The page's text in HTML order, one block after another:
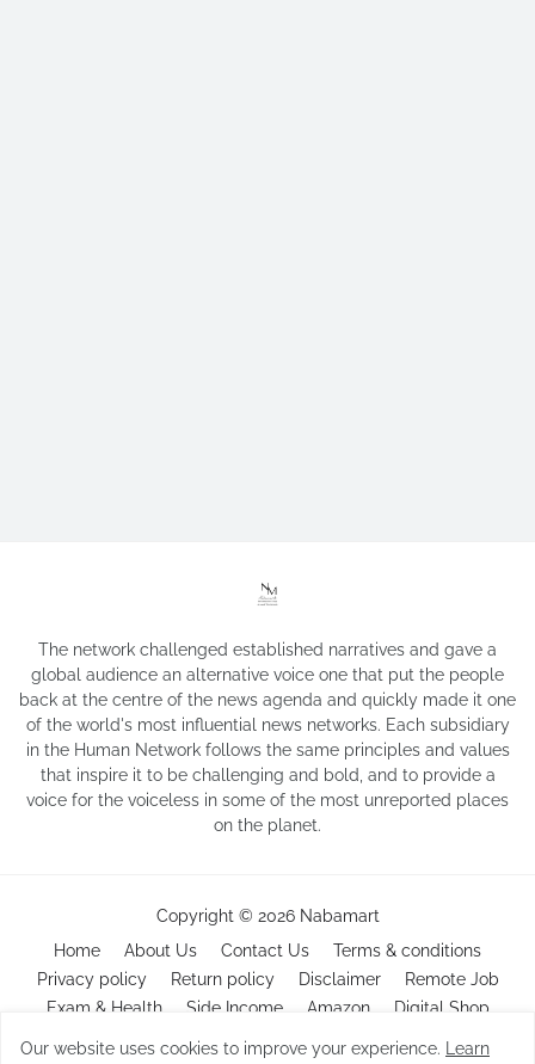
The network challenged established narratives and gave a
global audience an alternative voice one that put the people
back at the centre of the news agenda and quickly made it one
of the world's most influential news networks. Each subsidiary
in the Human Network follows the same principles and values
that inspire it to be challenging and bold, and to provide a
voice for the voiceless in some of the most unreported places
on the planet.
Copyright © 2026 Nabamart
Home
About Us Contact Us
Terms & conditions
Privacy policy
Return policy Disclaimer
Remote Job
Exam & Health
Side Income Amazon Digital Shop
Our website uses cookies to improve your experience. Learn